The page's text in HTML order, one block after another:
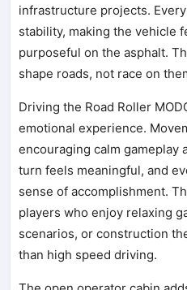
infrastructure projects.
stability, making the vehicle
purposeful on the asphalt.
shape roads, not race on
Driving the Road Roller
emotional experience.
encouraging calm gameplay
turn feels meaningful, and
sense of accomplishment.
players who enjoy relaxing
scenarios, or construction
than high speed driving.